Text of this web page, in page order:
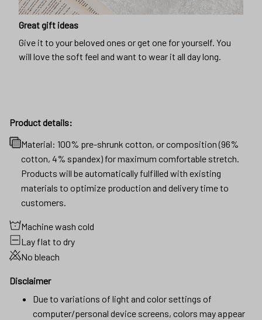
Great gift ideas
Give it to your beloved ones or get one for yourself. You
will love the soft feel and want to wear it all day long.
Product details:
Material: 100% pre-shrunk cotton, or composition (96%
cotton, 4% spandex) for maximum comfortable stretch.
Products will be automatically fulfilled with existing
materials to optimize production and delivery time to
customers.
Machine wash cold
Lay flat to dry
No bleach
Disclaimer
Due to variations of light and color settings of
computer/personal device screens, colors may appear